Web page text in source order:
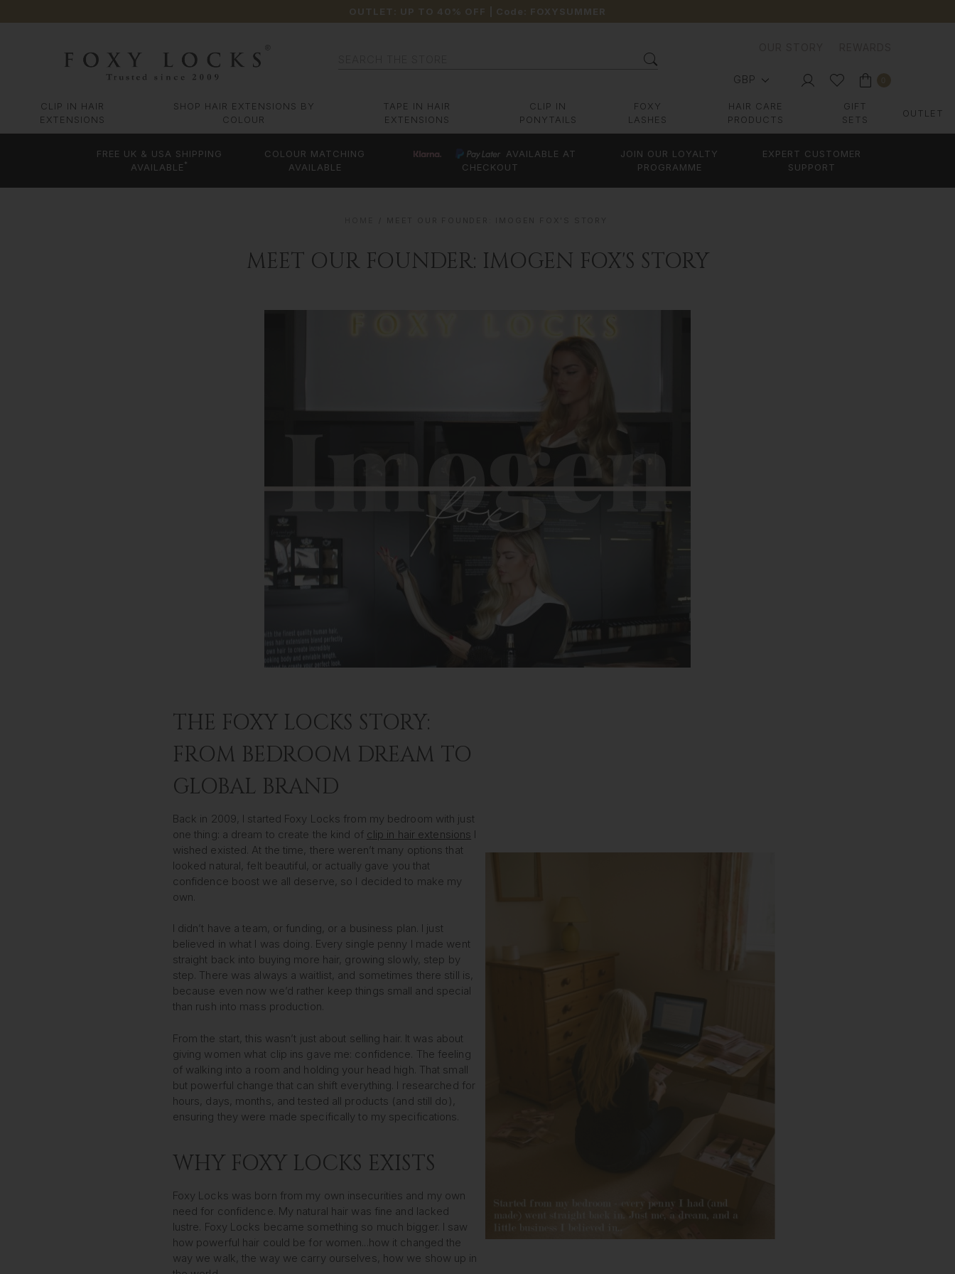
OUTLET: UP TO 40% OFF | Code: FOXYSUMMER
GBP
CLIP IN HAIR
EXTENSIONS
SHOP HAIR EXTENSIONS BY
COLOUR
TAPE IN HAIR
EXTENSIONS
CLIP IN
PONYTAILS
FOXY
LASHES
HAIR CARE
PRODUCTS
GIFT
SETS
OUTLET
FREE UK & USA SHIPPING
AVAILABLE *
COLOUR MATCHING
AVAILABLE
AVAILABLE AT
CHECKOUT
JOIN OUR LOYALTY
PROGRAMME
EXPERT CUSTOMER
SUPPORT
MEET OUR FOUNDER: IMOGEN FOX'S STORY
THE FOXY LOCKS STORY:
FROM BEDROOM DREAM TO
GLOBAL BRAND
Back in 2009, I started Foxy Locks from my bedroom with just
one thing: a dream to create the kind of clip in hair extensions I
wished existed. At the time, there weren’t many options that
looked natural, felt beautiful, or actually gave you that
confidence boost we all deserve, so I decided to make my
own.
I didn’t have a team, or funding, or a business plan. I just
believed in what I was doing. Every single penny I made went
straight back into buying more hair, growing slowly, step by
step. There was always a waitlist, and sometimes there still is,
because even now we’d rather keep things small and special
than rush into mass production.
From the start, this wasn’t just about selling hair. It was about
giving women what clip ins gave me: confidence. The feeling
of walking into a room and holding your head high. That small
but powerful change that can shift everything. I researched for
hours, days, months, and tested all products (and still do),
ensuring they were made specifically to my specifications.
WHY FOXY LOCKS EXISTS
Foxy Locks was born from my own insecurities and my own
need for confidence. My natural hair was fine and lacked
lustre. Foxy Locks became something so much bigger. I saw
how powerful hair could be for women...how it changed the
way we walk, the way we carry ourselves, how we show up in